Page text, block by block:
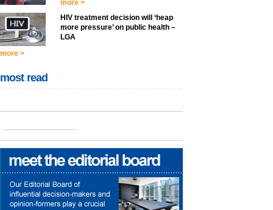
more >
HIV treatment decision will ‘heap
more pressure’ on public health –
LGA
more >
most read